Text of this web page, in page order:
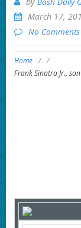
March 17,
No Comments
Home / /
Frank Sinatra Jr.,